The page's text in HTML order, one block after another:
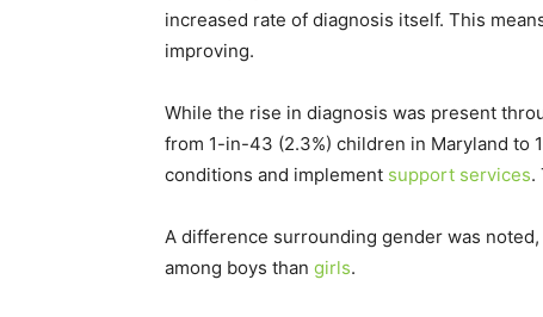
increased rate of diagnosis itself. This
improving.
While the rise in diagnosis was present
from 1-in-43 (2.3%) children in Maryland to
conditions and implement support services.
A difference surrounding gender was
among boys than girls.